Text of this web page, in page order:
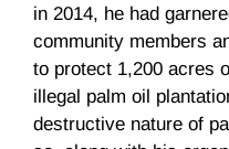
in 2014, he had
community members
to protect 1,200 acres
illegal palm oil
destructive nature of